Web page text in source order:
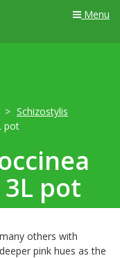
Menu
Schizostylis
pot
pot
others with
pink hues as the